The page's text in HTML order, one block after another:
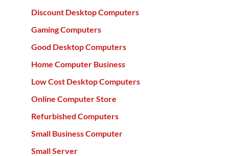
Discount Desktop Computers
Gaming Computers
Good Desktop Computers
Home Computer Business
Low Cost Desktop Computers
Online Computer Store
Refurbished Computers
Small Business Computer
Small Server